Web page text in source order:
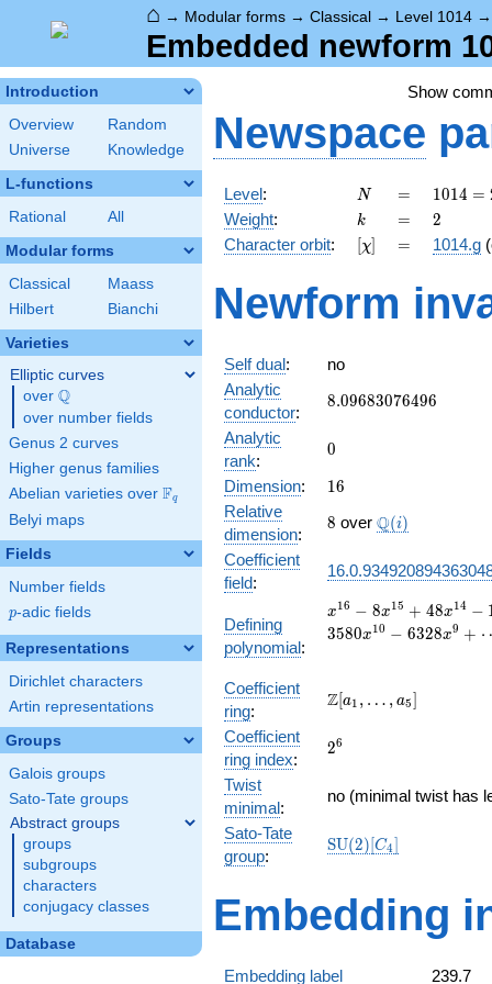
⌂ → Modular forms → Classical → Level 1014
Embedded newform
Introduction
Overview
Random
Universe
Knowledge
L-functions
Rational All
Modular forms
Classical
Maass
Hilbert
Bianchi
Varieties
Elliptic curves
over \Q
Q
over number fields
Genus 2 curves
Higher genus families
Abelian varieties over \F_{q}
Fq
Belyi maps
Fields
Number fields
p
p-adic fields
Representations
Dirichlet characters
Artin representations
Groups
Galois groups
Sato-Tate groups
Abstract groups
groups
subgroups
characters
conjugacy classes
Database
Show
Newspace
Level: N
N =
=
1014 =
2
\cdot
3
13^{2}
1014 =
Weight: k
k =
= 2
2
Character orbit: [\chi]
[χ] =
= 1014.g
Newform
Self dual:
no
Analytic
conductor:
8.09683076496
8.09683076496
Analytic
rank:
0
0
Dimension: 16
16
Relative
dimension:
8
8 over \Q(i)
Q(i)
Coefficient
field:
Defining
polynomial:
x^{16}
- 8
x^{14}
- 196
+ 642
- 1668
x^{11}
x^{10}
+
\cdots
x16 − 8x15 + 48x14 −
3580x10 − 6328x9 +
Coefficient
ring:
\Z[a_1,
a_{5}]
Z[a1 , … , a5]
Coefficient
ring index:
2^{6}
26
Twist
minimal:
no (minimal twist has
Sato-Tate
group:
\mathrm{SU}
SU(2)[C4]
Embedding
Embedding label
239.7